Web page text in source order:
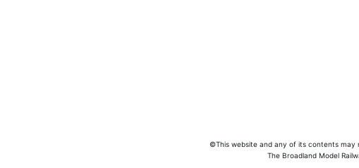
©This website and any of its contents
The Broadland Model